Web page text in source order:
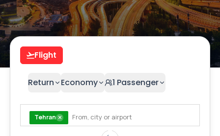
Flight
Return Economy 1 Passenger
Tehran